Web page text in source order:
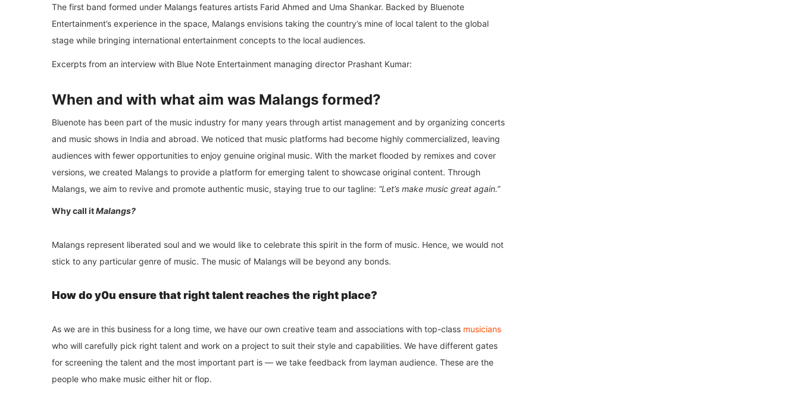
The first band formed under Malangs features artists Farid Ahmed and Uma Shankar. Backed by Bluenote
Entertainment’s experience in the space, Malangs envisions taking the country’s mine of local talent to the global
stage while bringing international entertainment concepts to the local audiences.
Excerpts from an interview with Blue Note Entertainment managing director Prashant Kumar:
When and with what aim was Malangs formed?
Bluenote has been part of the music industry for many years through artist management and by organizing concerts
and music shows in India and abroad. We noticed that music platforms had become highly commercialized, leaving
audiences with fewer opportunities to enjoy genuine original music. With the market flooded by remixes and cover
versions, we created Malangs to provide a platform for emerging talent to showcase original content. Through
Malangs, we aim to revive and promote authentic music, staying true to our tagline: “Let’s make music great again.”
Why call itMalangs?
Malangs represent liberated soul and we would like to celebrate this spirit in the form of music. Hence, we would not
stick to any particular genre of music. The music of Malangs will be beyond any bonds.
How do y0u ensure that right talent reaches the right place?
As we are in this business for a long time, we have our own creative team and associations with top-class musicians
who will carefully pick right talent and work on a project to suit their style and capabilities. We have different gates
for screening the talent and the most important part is — we take feedback from layman audience. These are the
people who make music either hit or flop.